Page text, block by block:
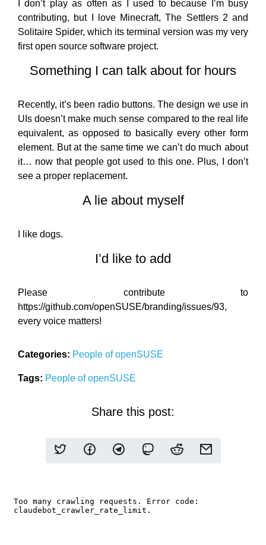
I don’t play as often as I used to because I’m busy
contributing, but I love Minecraft, The Settlers 2 and
Solitaire Spider, which its terminal version was my very
first open source software project.
Something I can talk about for hours
Recently, it’s been radio buttons. The design we use in
UIs doesn’t make much sense compared to the real life
equivalent, as opposed to basically every other form
element. But at the same time we can’t do much about
it… now that people got used to this one. Plus, I don’t
see a proper replacement.
A lie about myself
I like dogs.
I’d like to add
Please contribute to
https://github.com/openSUSE/branding/issues/93,
every voice matters!
Categories: People of openSUSE
Tags: People of openSUSE
Share this post: